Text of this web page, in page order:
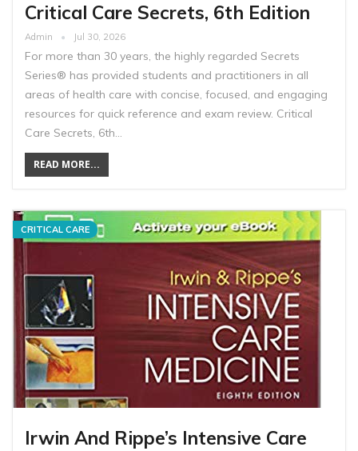
Critical Care Secrets, 6th Edition
Admin Jul 30, 2026
For more than 30 years, the highly regarded Secrets
Series® has provided students and practitioners in all
areas of health care with concise, focused, and engaging
resources for quick reference and exam review. Critical
Care Secrets, 6th…
READ MORE...
CRITICAL CARE
Irwin And Rippe’s Intensive Care